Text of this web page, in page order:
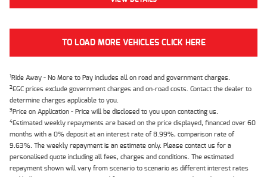
TO LOAD MORE VEHICLES CLICK HERE
1Ride Away - No More to Pay includes all on road and government charges.
2EGC prices exclude government charges and on-road costs. Contact the dealer to
determine charges applicable to you.
3Price on Application - Price will be disclosed to you upon contacting us.
4Estimated weekly repayments are based on the price displayed, financed over 60
months with a 0% deposit at an interest rate of 8.99%, comparison rate of
9.63%. The weekly repayment is an estimate only. Please contact us for a
personalised quote including all fees, charges and conditions. The estimated
repayment shown will vary from scenario to scenario as different interest rates